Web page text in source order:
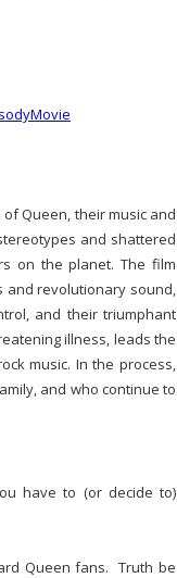
Queen, their music and
and shattered
on the planet. The film
and revolutionary sound,
and their triumphant
illness, leads the
music. In the process,
and who continue to
have to (or decide to)
Queen fans. Truth be